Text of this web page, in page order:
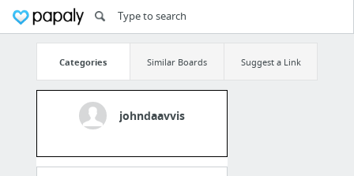
Categories Similar Boards Suggest a Link
johndaavvis